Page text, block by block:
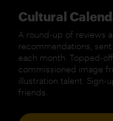
Cultural
A round-up of reviews
recommendations,
each month. Topped-
commissioned image
illustration talent. Sign-
friends.